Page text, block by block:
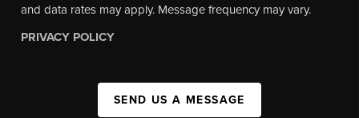
and data rates may apply. Message frequency may vary.
PRIVACY POLICY
SEND US A MESSAGE